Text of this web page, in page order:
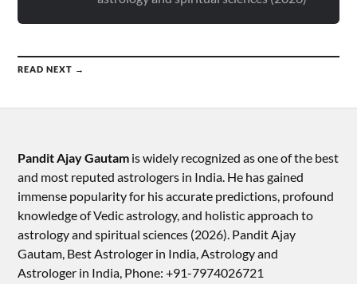
READ NEXT →
Pandit Ajay Gautam is widely recognized as one of the best
and most reputed astrologers in India. He has gained
immense popularity for his accurate predictions, profound
knowledge of Vedic astrology, and holistic approach to
astrology and spiritual sciences (2026).​ Pandit Ajay
Gautam, Best Astrologer in India, Astrology and
Astrologer in India, Phone: +91-7974026721